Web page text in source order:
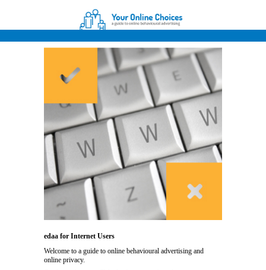
edaa for Internet Users
Welcome to a guide to online behavioural advertising and
online privacy.